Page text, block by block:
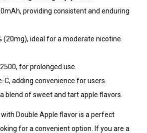
providing consistent and enduring
(20mg), ideal for a moderate nicotine
for prolonged use.
C, adding convenience for users.
blend of sweet and tart apple flavors.
with Double Apple flavor is a perfect
for a convenient option. If you are a